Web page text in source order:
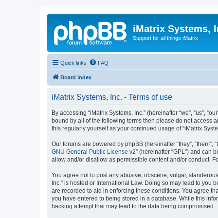
iMatrix Systems,
Support for all things iMatrix
Quick links FAQ
Board index
iMatrix Systems, Inc. - Terms of use
By accessing “iMatrix Systems, Inc.” (hereinafter “we”, “us”,
bound by all of the following terms then please do not access
this regularly yourself as your continued usage of “iMatrix
Our forums are powered by phpBB (hereinafter “they”, “them”,
GNU General Public License v2” (hereinafter “GPL”) and can
allow and/or disallow as permissible content and/or conduct.
You agree not to post any abusive, obscene, vulgar,
Inc.” is hosted or International Law. Doing so may lead to
are recorded to aid in enforcing these conditions. You agree
you have entered to being stored in a database. While this
hacking attempt that may lead to the data being compromised.